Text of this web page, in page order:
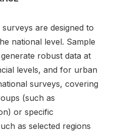
are designed to
national level. Sample
robust data at
levels, and for urban
surveys, covering
(such as
or specific
as selected regions